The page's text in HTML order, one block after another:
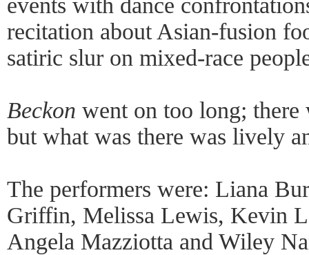
events with dance
recitation about Asian-fusion
satiric slur on mixed-race
Beckon went on too long; there
but what was there was lively
The performers were: Liana
Griffin, Melissa Lewis, Kevin
Angela Mazziotta and Wiley